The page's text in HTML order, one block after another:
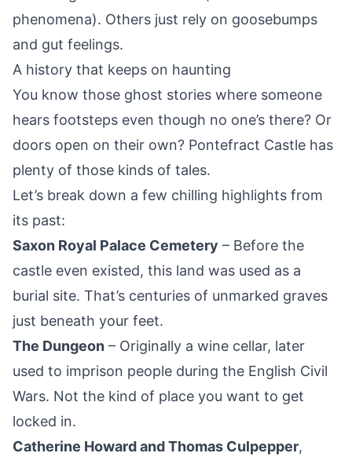
phenomena). Others just rely on goosebumps
and gut feelings.
A history that keeps on haunting
You know those ghost stories where someone
hears footsteps even though no one’s there? Or
doors open on their own? Pontefract Castle has
plenty of those kinds of tales.
Let’s break down a few chilling highlights from
its past:
Saxon Royal Palace Cemetery – Before the
castle even existed, this land was used as a
burial site. That’s centuries of unmarked graves
just beneath your feet.
The Dungeon – Originally a wine cellar, later
used to imprison people during the English Civil
Wars. Not the kind of place you want to get
locked in.
Catherine Howard and Thomas Culpepper,